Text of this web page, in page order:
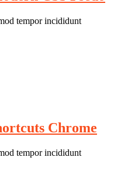
tempor incididunt
Chrome
tempor incididunt